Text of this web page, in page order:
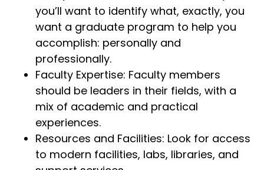
you’ll want to identify what, exactly, you
want a graduate program to help you
accomplish: personally and
professionally.
Faculty Expertise: Faculty members
should be leaders in their fields, with a
mix of academic and practical
experiences.
Resources and Facilities: Look for access
to modern facilities, labs, libraries, and